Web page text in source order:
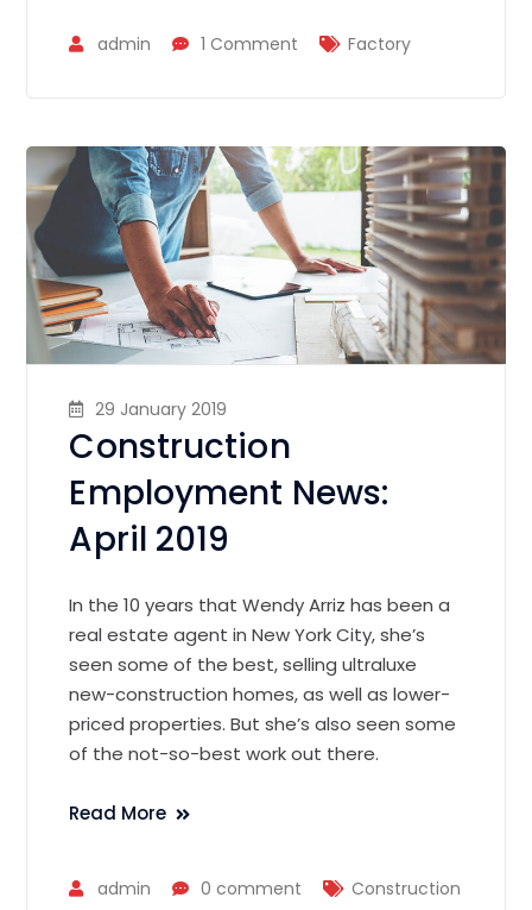
admin 1 Comment Factory
29 January 2019
Construction
Employment News:
April 2019
In the 10 years that Wendy Arriz has been a
real estate agent in New York City, she’s
seen some of the best, selling ultraluxe
new-construction homes, as well as lower-
priced properties. But she’s also seen some
of the not-so-best work out there.
Read More
admin 0 comment Construction